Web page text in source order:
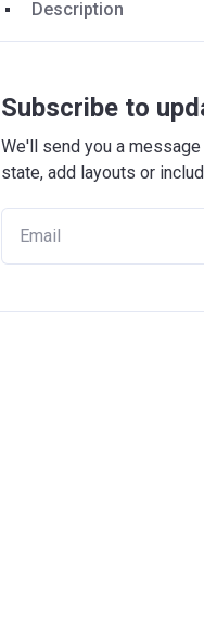
Description
Subscribe to
We'll send you a
state, add layouts or